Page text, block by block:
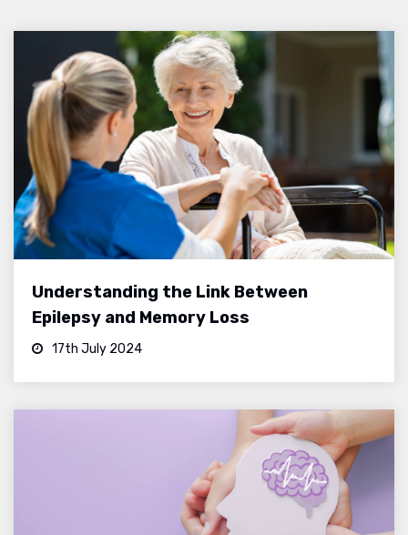
Understanding the Link Between
Epilepsy and Memory Loss
17th July 2024